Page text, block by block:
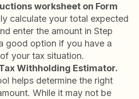
worksheet on Form
calculate your total expected
enter the amount in Step
good option if you have a
your tax situation.
Withholding Estimator.
helps determine the right
While it may not be